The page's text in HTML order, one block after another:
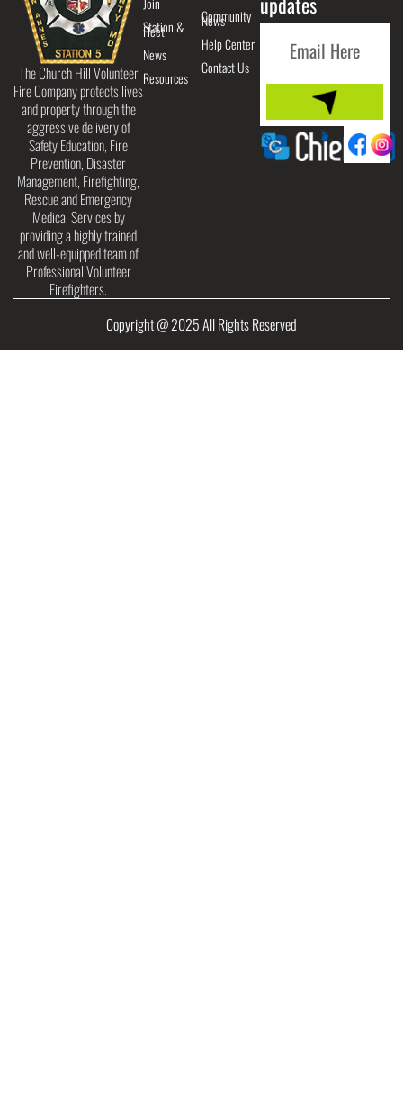
The Church Hill Volunteer
Fire Company protects lives
and property through the
aggressive delivery of
Safety Education, Fire
Prevention, Disaster
Management, Firefighting,
Rescue and Emergency
Medical Services by
providing a highly trained
and well-equipped team of
Professional Volunteer
Firefighters.
Station &
Fleet
News
Resources
Community
News
Help Center
Contact Us
Copyright @ 2025 All Rights Reserved